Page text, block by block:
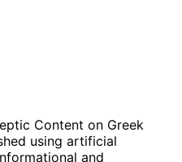
Content on Greek
using artificial
and